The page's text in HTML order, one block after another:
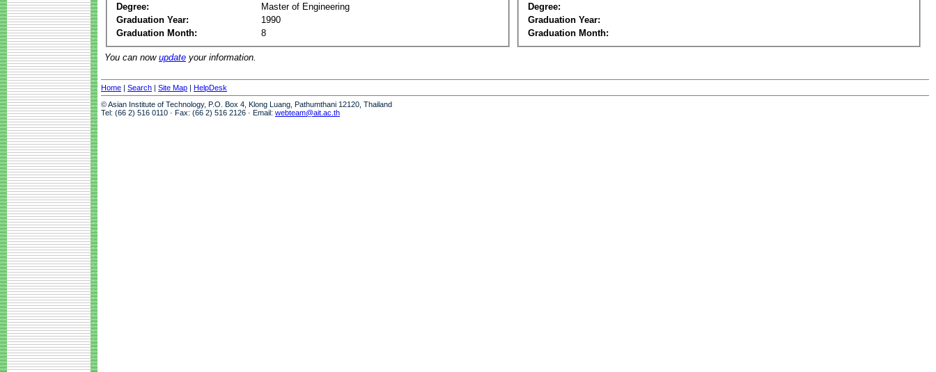
Degree:
Master of Engineering
Graduation Year:
1990
Graduation Month:
8
Degree:
Graduation Year:
Graduation Month:
You can now update your information.
Home | Search | Site Map | HelpDesk
© Asian Institute of Technology, P.O. Box 4, Klong Luang, Pathumthani 12120, Thailand
Tel: (66 2) 516 0110 · Fax: (66 2) 516 2126 · Email: webteam@ait.ac.th